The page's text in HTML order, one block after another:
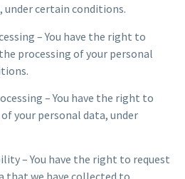
under certain conditions.
– You have the right to
processing of your personal
– You have the right to
your personal data, under
– You have the right to request